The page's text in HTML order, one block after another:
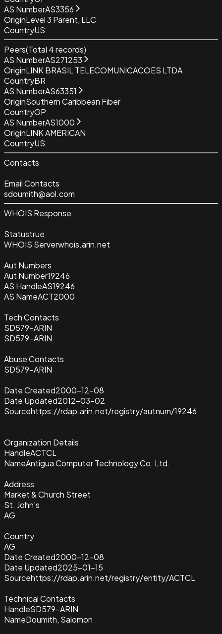
AS NumberAS3356
OriginLevel 3 Parent, LLC
CountryUS
Peers(Total 4records)
AS NumberAS271253
OriginLINK BRASIL TELECOMUNICACOES LTDA
CountryBR
AS NumberAS63351
OriginSouthern Caribbean Fiber
CountryGP
AS NumberAS1000
OriginLINK AMERICAN
CountryUS
Contacts
Email Contacts
sdoumith@aol.com
WHOIS Response
Statustrue
WHOIS Serverwhois.arin.net
Aut Numbers
Aut Number19246
AS HandleAS19246
AS NameACT2000
Tech Contacts
SD579-ARIN
SD579-ARIN
Abuse Contacts
SD579-ARIN
Date Created2000-12-08
Date Updated2012-03-02
Sourcehttps://rdap.arin.net/registry/autnum/19246
Organization Details
HandleACTCL
NameAntigua Computer Technology Co. Ltd.
Address
Market & Church Street
St. John's
AG
Country
AG
Date Created2000-12-08
Date Updated2025-01-15
Sourcehttps://rdap.arin.net/registry/entity/ACTCL
Technical Contacts
HandleSD579-ARIN
NameDoumith, Salomon